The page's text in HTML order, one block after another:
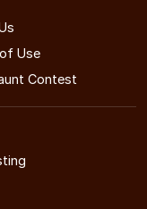
Use
Contest